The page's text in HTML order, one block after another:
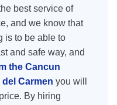
best service of
and we know that
is to be able to
and safe way, and
the Cancun
Carmen you will
By hiring